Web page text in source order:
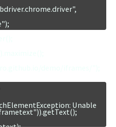
Unable